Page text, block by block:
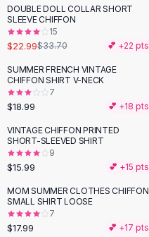
Sweaters
Hoodies
Cardigans
Black Sweaters
Cashmere Sweaters
Button Sweaters
Outerwear
Lingerie
Corsets
Bodysuits
Panties
Lingerie Sets
-32%
DOUBLE DOLL COLLAR SHORT
SLEEVE CHIFFON
15
$22.99$33.70 💕 +22 pts
SUMMER FRENCH VINTAGE
CHIFFON SHIRT V-NECK
7
$18.99 💕 +18 pts
VINTAGE CHIFFON PRINTED
SHORT-SLEEVED SHIRT
9
$15.99 💕 +15 pts
MOM SUMMER CLOTHES CHIFFON
SMALL SHIRT LOOSE
7
$17.99 💕 +17 pts